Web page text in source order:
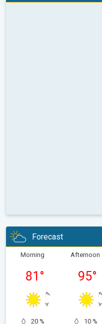
Forecast
Morning
81 °
20 %
Afternoon
95°
10 %